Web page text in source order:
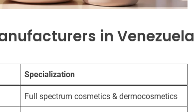
in Venezuela
Specialization
Full spectrum cosmetics & dermocosmetics